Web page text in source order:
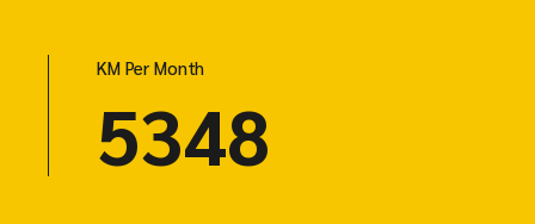
KM Per Month
5348